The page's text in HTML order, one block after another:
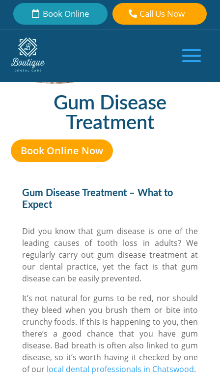
Book Online Call Us Now
Gum Disease
Treatment
Book Online Now
Gum Disease Treatment – What to
Expect
Did you know that gum disease is one of the
leading causes of tooth loss in adults? We
regularly carry out gum disease treatment at
our dental practice, yet the fact is that gum
disease can be easily prevented.
It’s not natural for gums to be red, nor should
they bleed when you brush them or bite into
crunchy foods. If this is happening to you, then
there’s a good chance that you have gum
disease. Bad breath is often also linked to gum
disease, so it’s worth having it checked by one
of our local dental professionals in Chatswood.